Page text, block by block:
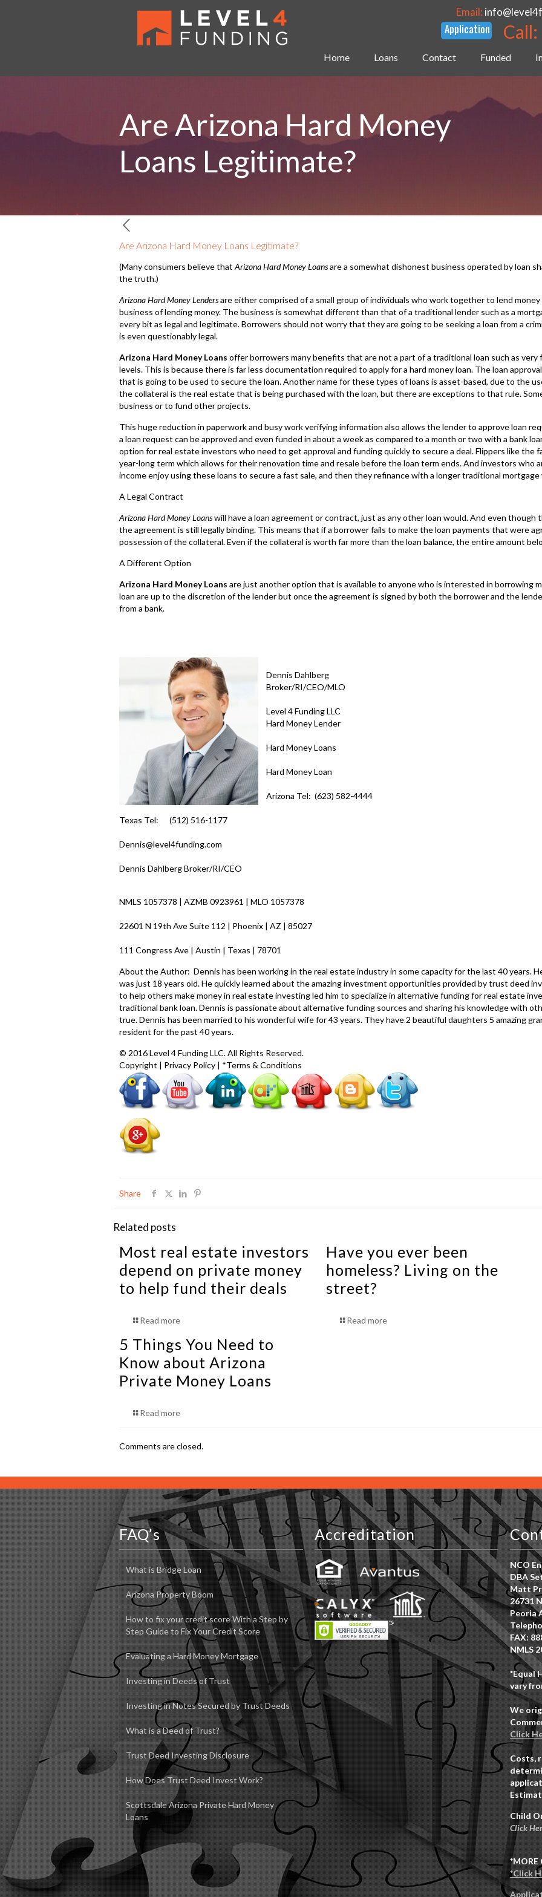
Home Loans Contact Funded
Email:
Call:
Are Arizona Hard Money
Loans Legitimate?
Are Arizona Hard Money Loans Legitimate?
(Many consumers believe thatArizona Hard Money Loansare a somewhat dishonest business operated by loan
the truth.)
Arizona Hard Money Lendersare either comprised of a small group of individuals who work together to lend
business of lending money. The business is somewhat different than that of a traditional lender such as a
every bit as legal and legitimate. Borrowers should not worry that they are going to be seeking a loan from a
is even questionably legal.
Arizona Hard Money Loans offer borrowers many benefits that are not a part of a traditional loan such as
levels. This is because there is far less documentation required to apply for a hard money loan. The loan
that is going to be used to secure the loan. Another name for these types of loans is asset-based, due to the
the collateral is the real estate that is being purchased with the loan, but there are exceptions to that rule.
business or to fund other projects.
This huge reduction in paperwork and busy work verifying information also allows the lender to approve loan
a loan request can be approved and even funded in about a week as compared to a month or two with a bank
option for real estate investors who need to get approval and funding quickly to secure a deal. Flippers like
year-long term which allows for their renovation time and resale before the loan term ends. And investors who
income enjoy using these loans to secure a fast sale, and then they refinance with a longer traditional
A Legal Contract
Arizona Hard Money Loanswill have a loan agreement or contract, just as any other loan would. And even though
the agreement is still legally binding. This means that if a borrower fails to make the loan payments that were
possession of the collateral. Even if the collateral is worth far more than the loan balance, the entire amount
A Different Option
Arizona Hard Money Loans are just another option that is available to anyone who is interested in borrowing
loan are up to the discretion of the lender but once the agreement is signed by both the borrower and the
from a bank.
Dennis Dahlberg
Broker/RI/CEO/MLO
Level 4 Funding LLC
Hard Money Lender
Hard Money Loans
Hard Money Loan
Arizona Tel: (623) 582-4444
Texas Tel: (512) 516-1177
Dennis@level4funding.com
Dennis Dahlberg Broker/RI/CEO
NMLS 1057378 | AZMB 0923961 | MLO 1057378
22601 N 19th Ave Suite 112 | Phoenix | AZ | 85027
111 Congress Ave | Austin | Texas | 78701
About the Author: Dennis has been working in the real estate industry in some capacity for the last 40 years.
was just 18 years old. He quickly learned about the amazing investment opportunities provided by trust deed
to help others make money in real estate investing led him to specialize in alternative funding for real estate
traditional bank loan. Dennis is passionate about alternative funding sources and sharing his knowledge with
true. Dennis has been married to his wonderful wife for 43 years. They have 2 beautiful daughters 5 amazing
resident for the past 40 years.
© 2016 Level 4 Funding LLC. All Rights Reserved.
Copyright
Privacy Policy| *Terms & Conditions
Share
Related posts
Most real estate investors
depend on private money
to help fund their deals
Read more
Have you ever been
homeless? Living on the
street?
Read more
5 Things You Need to
Know about Arizona
Private Money Loans
Read more
Comments are closed.
FAQ’s
What is Bridge Loan
Arizona Property Boom
How to fix your credit score With a Step by
Step Guide to Fix Your Credit Score
Evaluating a Hard Money Mortgage
Investing in Deeds of Trust
Investing in Notes Secured by Trust Deeds
What is a Deed of Trust?
Trust Deed Investing Disclosure
How Does Trust Deed Invest Work?
Scottsdale Arizona Private Hard Money
Loans
Accreditation
NCO
DBA
Matt
26731
Peoria
FAX:
NMLS
*Equal
vary
We
Click
Costs,
Child
Click
*MORE
*Click